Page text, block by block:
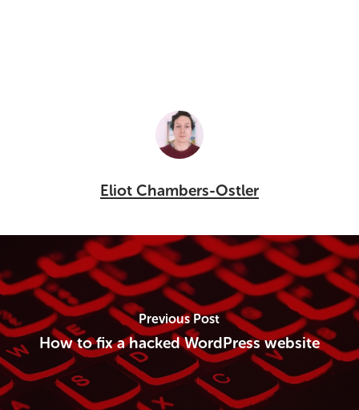
Eliot Chambers-Ostler
Previous Post
How to fix a hacked WordPress website